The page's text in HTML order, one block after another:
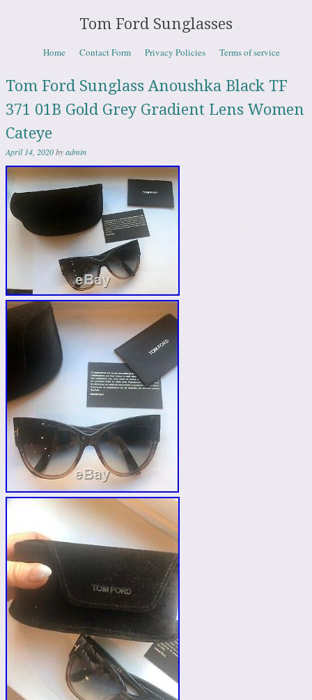
Tom Ford Sunglasses
Menu
Skip to content
Home Contact Form Privacy Policies Terms of service
Tom Ford Sunglass Anoushka Black TF
371 01B Gold Grey Gradient Lens Women
Cateye
April 14, 2020byadmin